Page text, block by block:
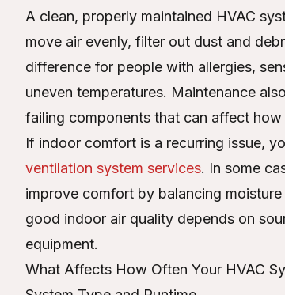
A clean, properly maintained HVAC
move air evenly, filter out dust and
difference for people with allergies,
uneven temperatures. Maintenance
failing components that can affect
If indoor comfort is a recurring issue,
ventilation system services. In some
improve comfort by balancing
good indoor air quality depends on
equipment.
What Affects How Often Your HVAC